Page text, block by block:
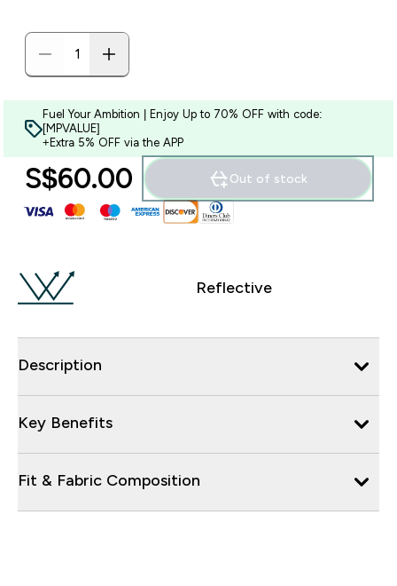
Fuel Your Ambition | Enjoy Up to 70% OFF with code:
[MPVALUE]
+Extra 5% OFF via the APP
S$60.00‎ Out of stock
Reflective
Description
Key Benefits
Fit & Fabric Composition